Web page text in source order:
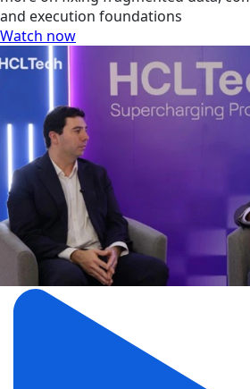
and execution foundations
Watch now